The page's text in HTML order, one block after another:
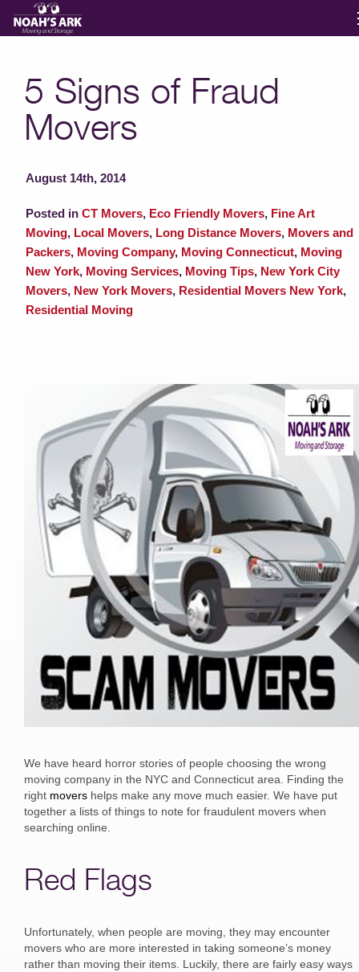
Storage
Moving Reviews
Moving Info
About
5 Signs of Fraud
Movers
August 14th, 2014
Posted in CT Movers, Eco Friendly Movers, Fine Art
Moving, Local Movers, Long Distance Movers, Movers and
Packers, Moving Company, Moving Connecticut, Moving
New York, Moving Services, Moving Tips, New York City
Movers, New York Movers, Residential Movers New York,
Residential Moving
We have heard horror stories of people choosing the wrong
moving company in the NYC and Connecticut area. Finding the
right movers helps make any move much easier. We have put
together a lists of things to note for fraudulent movers when
searching online.
Red Flags
Unfortunately, when people are moving, they may encounter
movers who are more interested in taking someone’s money
rather than moving their items. Luckily, there are fairly easy ways